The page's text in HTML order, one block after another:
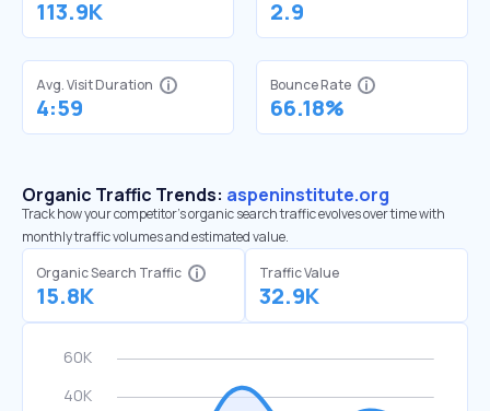
113.9K 2.9
Avg. Visit Duration
4:59
Bounce Rate
66.18%
Organic Traffic Trends: aspeninstitute.org
Track how your competitor's organic search traffic evolves over time with
monthly traffic volumes and estimated value.
Organic Search Traffic
15.8K
Traffic Value
32.9K